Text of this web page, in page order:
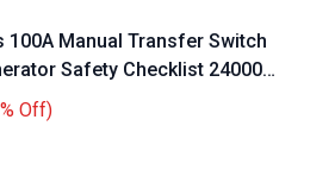
100A Manual Transfer Switch
Safety Checklist 24000W
Double Throw Safety Switch
Off)